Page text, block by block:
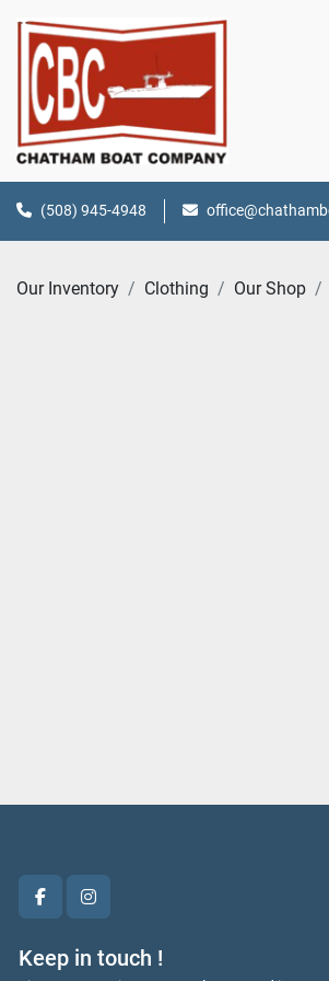
(508) 945-4948
Our Inventory Clothing Our Shop
facebookinstagram
Keep in touch !